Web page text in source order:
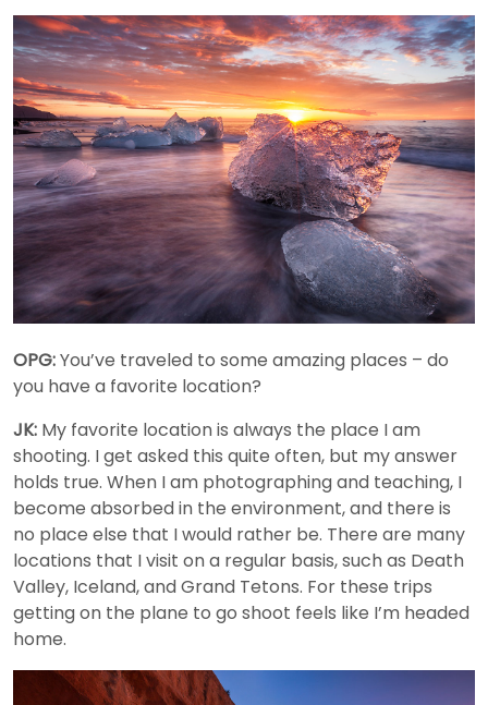
OPG:You’ve traveled to some amazing places – do
you have a favorite location?
JK: My favorite location is always the place I am
shooting. I get asked this quite often, but my answer
holds true. When I am photographing and teaching, I
become absorbed in the environment, and there is
no place else that I would rather be. There are many
locations that I visit on a regular basis, such as Death
Valley, Iceland, and Grand Tetons. For these trips
getting on the plane to go shoot feels like I’m headed
home.